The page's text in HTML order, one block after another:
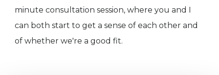
minute consultation session, where you and I
can both start to get a sense of each other and
of whether we're a good fit.